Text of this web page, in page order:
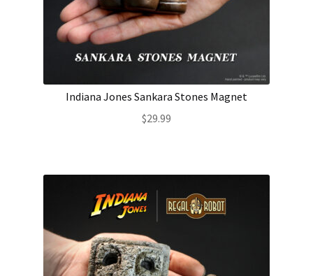
Indiana Jones Sankara Stones Magnet
$29.99